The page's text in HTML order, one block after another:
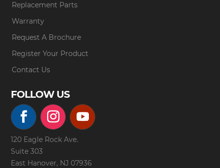
Replacement Parts
Warranty
Request A Brochure
Register Your Product
Contact Us
FOLLOW US
120 Eagle Rock Ave.
Suite 303
East Hanover, NJ 07936